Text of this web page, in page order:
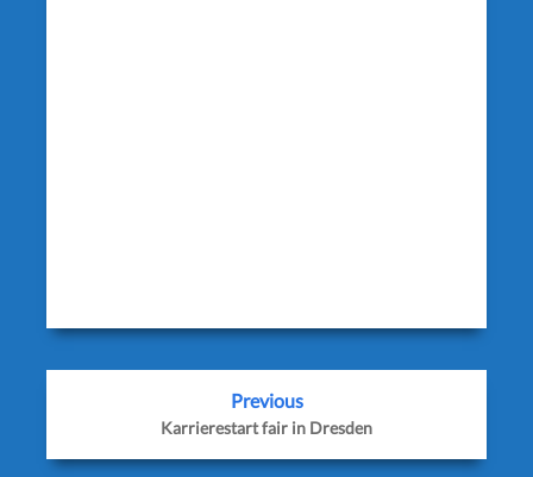
Previous
Karrierestart fair in Dresden